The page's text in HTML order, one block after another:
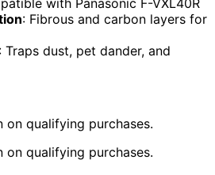
: Fibrous and carbon layers for
: Traps dust, pet dander, and
on qualifying purchases.
on qualifying purchases.